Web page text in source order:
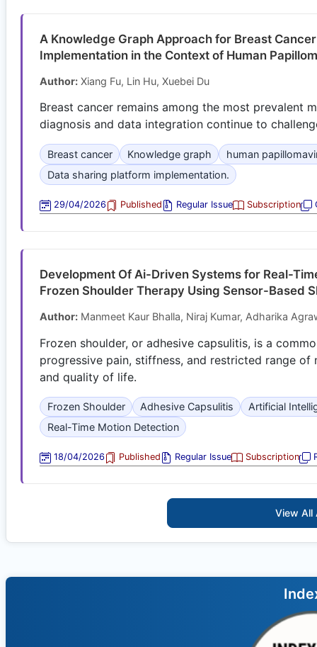
A Knowledge Graph Approach for Breast
Implementation in the Context of Human
Author: Xiang Fu, Lin Hu, Xuebei Du
Breast cancer remains among the most prevalent
diagnosis and data integration continue to
Breast cancer Knowledge graph
human
Data sharing platform implementation.
29/04/2026 Published Regular Issue Subscription
Development Of Ai-Driven Systems for Real-
Frozen Shoulder Therapy Using Sensor-Based
Author: Manmeet Kaur Bhalla, Niraj Kumar, Adharika
Frozen shoulder, or adhesive capsulitis, is a
progressive pain, stiffness, and restricted range
and quality of life.
Frozen Shoulder Adhesive Capsulitis
Artificial
Real-Time Motion Detection
18/04/2026 Published Regular Issue Subscription
View All